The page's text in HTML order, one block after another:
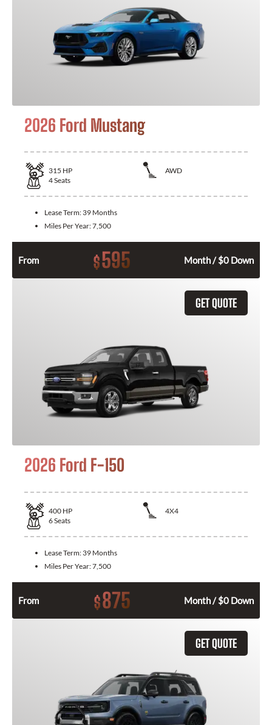
2026 Ford Mustang
315 HP
AWD
4Seats
Lease Term: 39 Months
Miles Per Year:7,500
From $595 Month / $0 Down
GET QUOTE
2026 Ford F-150
400 HP
4X4
6Seats
Lease Term: 39 Months
Miles Per Year:7,500
From $875 Month / $0 Down
GET QUOTE